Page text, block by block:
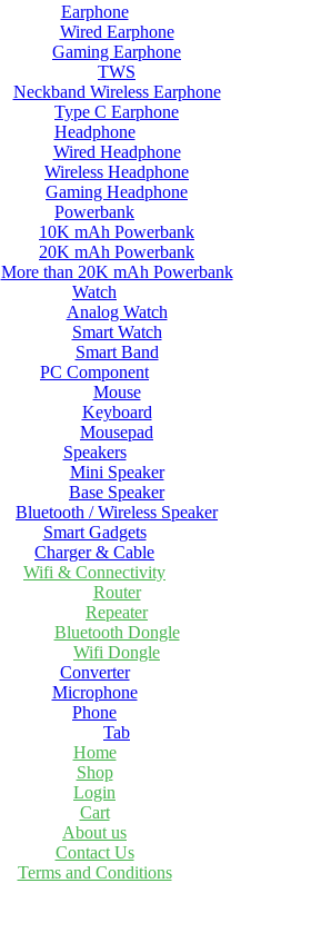
Earphone
Wired Earphone
Gaming Earphone
TWS
Neckband Wireless Earphone
Type C Earphone
Headphone
Wired Headphone
Wireless Headphone
Gaming Headphone
Powerbank
10K mAh Powerbank
20K mAh Powerbank
More than 20K mAh Powerbank
Watch
Analog Watch
Smart Watch
Smart Band
PC Component
Mouse
Keyboard
Mousepad
Speakers
Mini Speaker
Base Speaker
Bluetooth / Wireless Speaker
Smart Gadgets
Charger & Cable
Wifi & Connectivity
Router
Repeater
Bluetooth Dongle
Wifi Dongle
Converter
Microphone
Phone
Tab
Home
Shop
Login
Cart
About us
Contact Us
Terms and Conditions